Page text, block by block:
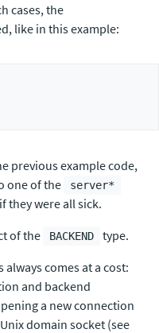
cases, the
like in this example:
previous example code,
one of the server*
they were all sick.
of the BACKEND
type.
comes at a cost:
and backend
a new connection
domain socket (see